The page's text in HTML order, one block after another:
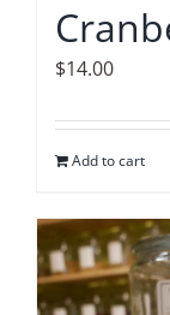
$14.00
Add to cart